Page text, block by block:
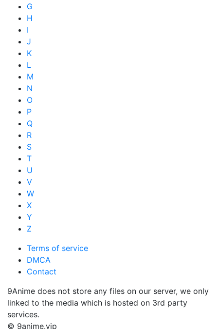
G
H
I
J
K
L
M
N
O
P
Q
R
S
T
U
V
W
X
Y
Z
Terms of service
DMCA
Contact
9Anime does not store any files on our server, we only
linked to the media which is hosted on 3rd party
services.
© 9anime.vip